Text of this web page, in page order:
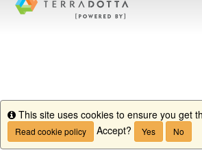
Info
This site uses cookies to ensure you get
Read cookie policy Accept? Yes No